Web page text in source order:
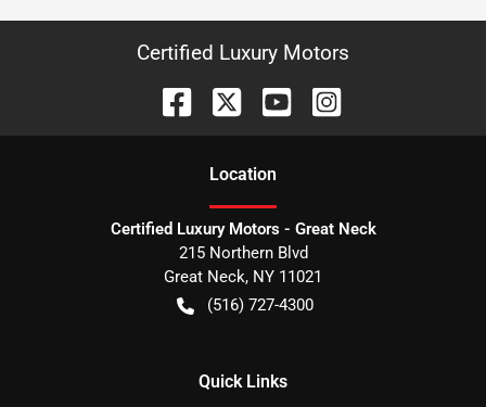
Certified Luxury Motors
Location
Certified Luxury Motors - Great Neck
215 Northern Blvd
Great Neck, NY 11021
(516) 727-4300
Quick Links